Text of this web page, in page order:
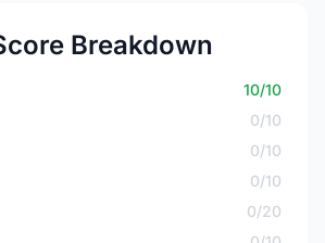
Breakdown
10/10
0/10
0/10
0/10
0/20